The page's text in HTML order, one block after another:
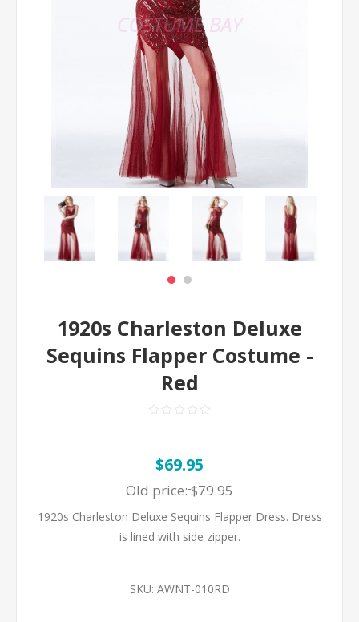
1920s Charleston Deluxe
Sequins Flapper Costume -
Red
$69.95
Old price:$79.95
1920s Charleston Deluxe Sequins Flapper Dress. Dress
is lined with side zipper.
SKU: AWNT-010RD